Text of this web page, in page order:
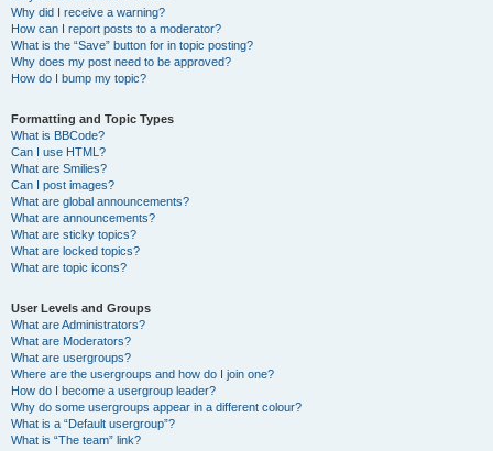
Why did I receive a warning?
How can I report posts to a moderator?
What is the “Save” button for in topic posting?
Why does my post need to be approved?
How do I bump my topic?
Formatting and Topic Types
What is BBCode?
Can I use HTML?
What are Smilies?
Can I post images?
What are global announcements?
What are announcements?
What are sticky topics?
What are locked topics?
What are topic icons?
User Levels and Groups
What are Administrators?
What are Moderators?
What are usergroups?
Where are the usergroups and how do I join one?
How do I become a usergroup leader?
Why do some usergroups appear in a different colour?
What is a “Default usergroup”?
What is “The team” link?